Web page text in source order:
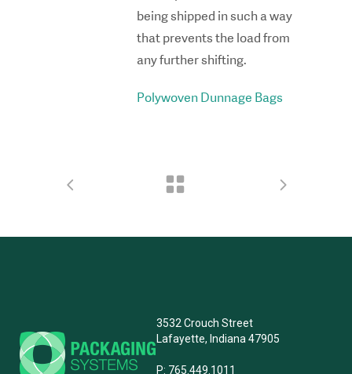
being shipped in such a way
that prevents the load from
any further shifting.
Polywoven Dunnage Bags
3532 Crouch Street
Lafayette, Indiana 47905
P: 765.449.1011